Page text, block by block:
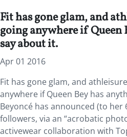
Fit has gone glam, and
going anywhere if Queen
say about it.
Apr 01 2016
Fit has gone glam, and
anywhere if Queen Bey has
Beyoncé has announced (to
followers, via an “acrobatic
activewear collaboration with